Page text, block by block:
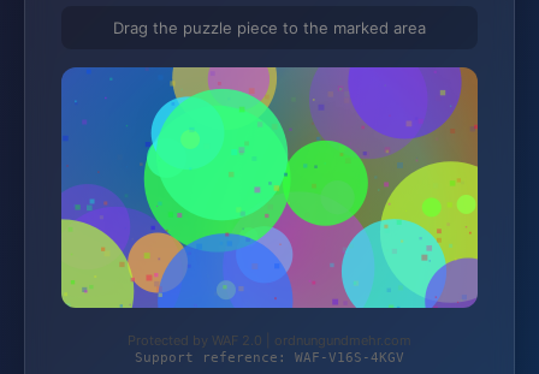
Drag the puzzle piece to the marked area
Protected by WAF 2.0 | ordnungundmehr.com
Support reference: WAF-V16S-4KGV